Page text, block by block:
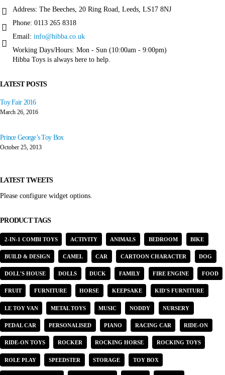
Address: The Beeches, 20 Ring Road, Leeds, LS17 8NJ
Phone: 0113 265 8318
Email: info@hibba.co.uk
Working Days/Hours: Mon - Sun (10:00am - 9:00pm)
Hibba Toys is always here to help.
LATEST POSTS
Toy Fair 2016
March 26, 2016
Prince George’s Toy Box
October 25, 2013
LATEST TWEETS
Please configure widget options.
PRODUCT TAGS
2-IN-1 COMBI TOYS ACTIVITY ANIMALS BEDROOM BIKE
BUILD & DESIGN CAMEL CAR CARTOON CHARACTER DOG
DOLL'S HOUSE DOLLS DUCK FAMILY FIRE ENGINE FOOD
FRUIT FURNITURE HORSE KEEPSAKE KID'S FURNITURE
LE TOY VAN METAL TOYS MUSIC NODDY NURSERY
PEDAL CAR PERSONALISED PIANO RACING CAR RIDE-ON
RIDE-ON TOYS ROCKER ROCKING HORSE ROCKING TOYS
ROLE PLAY SPEEDSTER STORAGE TOY BOX